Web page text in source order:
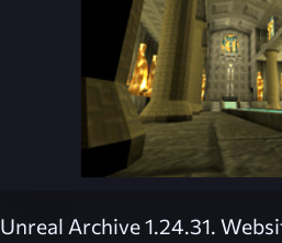
Unreal Archive 1.24.31.